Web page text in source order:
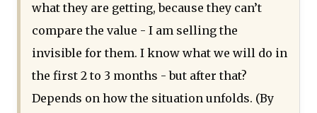
what they are getting, because they can’t
compare the value - I am selling the
invisible for them. I know what we will do in
the first 2 to 3 months - but after that?
Depends on how the situation unfolds. (By